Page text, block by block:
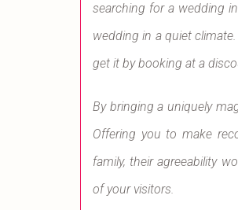
searching for a wedding
wedding in a quiet
get it by booking at a
By bringing a uniquely
Offering you to make
family, their agreeability
of your visitors.